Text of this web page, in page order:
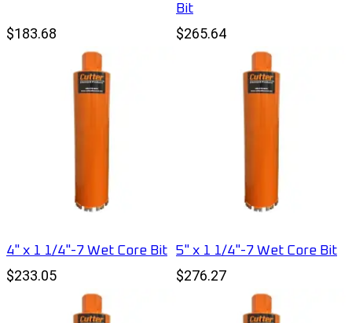
$183.68
Bit
$265.64
4" x 1 1/4"-7 Wet Core Bit
$233.05
5" x 1 1/4"-7 Wet Core Bit
$276.27